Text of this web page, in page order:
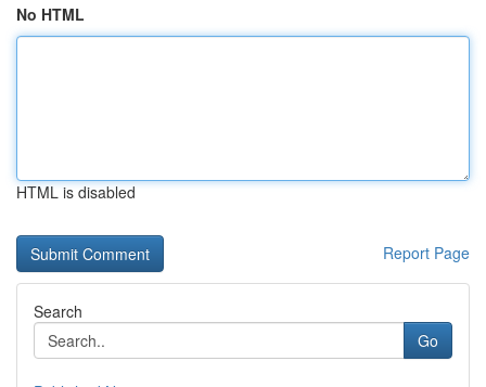
No HTML
HTML is disabled
Report Page
Search
Go